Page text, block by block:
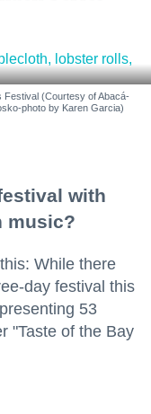
Festival (Courtesy of Abacá-
photo by Karen Garcia)
with
music?
While there
day festival this
53
"Taste of the Bay